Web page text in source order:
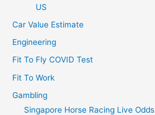
US
Car Value Estimate
Engineering
Fit To Fly COVID Test
Fit To Work
Gambling
Singapore Horse Racing Live Odds